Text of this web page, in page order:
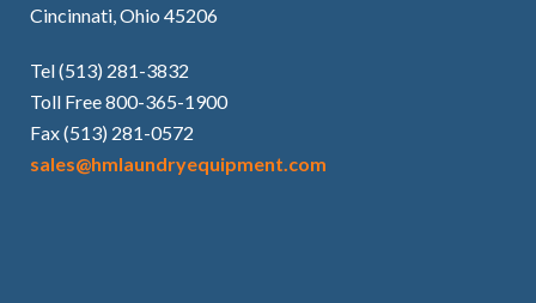
Cincinnati, Ohio 45206
Tel (513) 281-3832
Toll Free 800-365-1900
Fax (513) 281-0572
sales@hmlaundryequipment.com